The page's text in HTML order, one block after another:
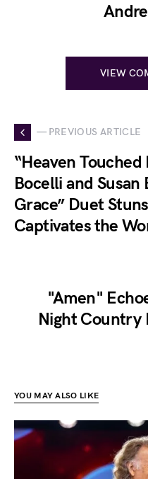
VIEW
— PREVIOUS ARTICLE
“Heaven
Bocelli and Susan
Grace” Duet
Captivates the
"Amen"
Night Country
YOU MAY ALSO LIKE